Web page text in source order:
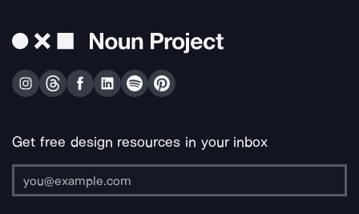
Get free design resources in your inbox